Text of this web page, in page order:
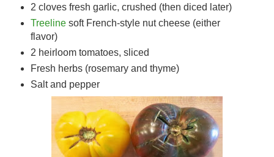
2 cloves fresh garlic, crushed (then diced later)
Treelinesoft French-style nut cheese (either
flavor)
2 heirloom tomatoes, sliced
Fresh herbs (rosemary and thyme)
Salt and pepper